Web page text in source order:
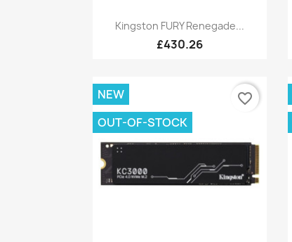
 Quick view
Kingston FURY Renegade...
£430.26
NEW
OUT-OF-STOCK
favorite_border